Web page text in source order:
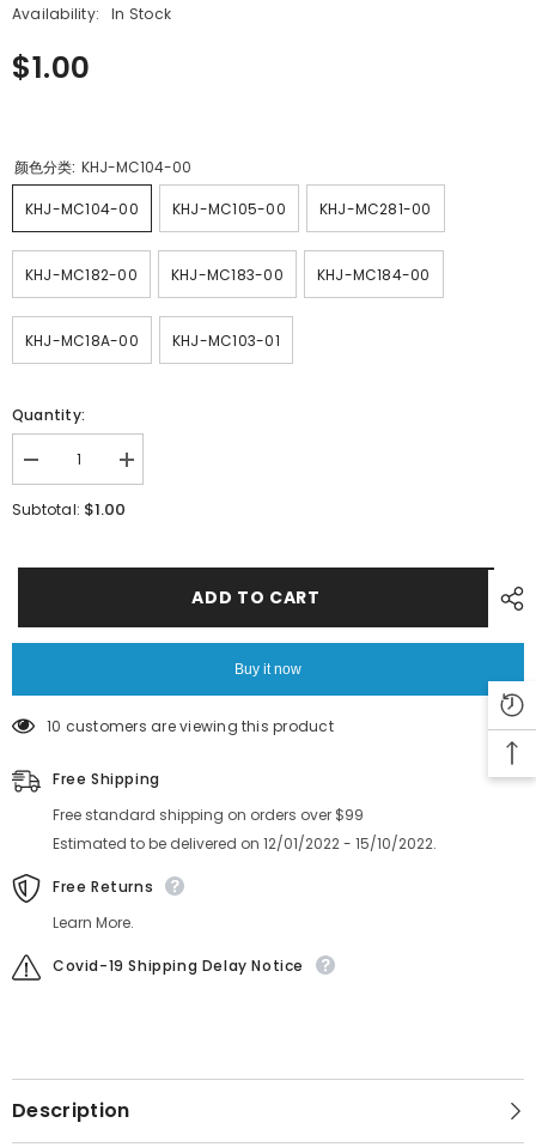
Availability:
In Stock
$1.00
颜色分类: KHJ-MC104-00
KHJ-MC104-00 KHJ-MC105-00 KHJ-MC281-00
KHJ-MC182-00 KHJ-MC183-00 KHJ-MC184-00
KHJ-MC18A-00 KHJ-MC103-01
Quantity:
Decrease
quantity
for
YAMAHA
Parts
SS
Feeder
Handle
Wire
Guide
Slot
Support
Increase
quantity
Parts
SS
Feeder
Handle
Wire
Guide
Slot
Support
Subtotal: $1.00
ADD TO CART
Buy it now
10 customers are viewing this product
Free Shipping
Free standard shipping on orders over $99
Estimated to be delivered on 12/01/2022 - 15/10/2022.
Free Returns
Learn More.
Covid-19 Shipping Delay Notice
Description